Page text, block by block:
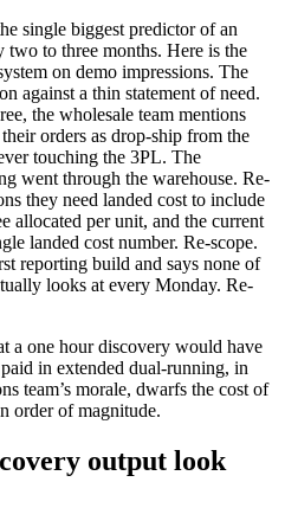
single biggest predictor of an
to three months. Here is the
on demo impressions. The
against a thin statement of need.
the wholesale team mentions
orders as drop-ship from the
touching the 3PL. The
went through the warehouse. Re-
they need landed cost to include
allocated per unit, and the current
landed cost number. Re-scope.
reporting build and says none of
looks at every Monday. Re-
a one hour discovery would have
in extended dual-running, in
team’s morale, dwarfs the cost of
order of magnitude.
output look